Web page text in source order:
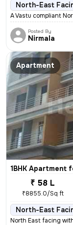
North-East
A Vastu compliant
Posted By
Nirmala
Apartment
1BHK Apartment
₹ 58 L
₹8855.0/Sq ft
North-East
North East facing